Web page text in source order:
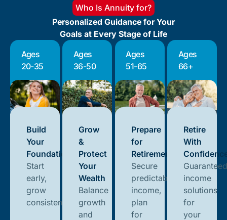
Get Matched with an Advisor
Who Is Annuity for?
Personalized Guidance for Your
Goals at Every Stage of Life
Ages
20-35
Build
Your
Foundation
Start
early,
grow
consistently.
Ages
36-50
Grow
&
Protect
Your
Wealth
Balance
growth
and
Ages
51-65
Prepare
for
Retirement
Secure
predictable
income,
plan
for
Ages
66+
Retire
With
income
solutions
for
your